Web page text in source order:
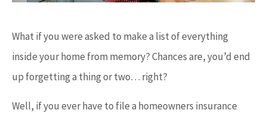
What if you were asked to make a list of everything
inside your home from memory? Chances are, you’d end
up forgetting a thing or two… right?
Well, if you ever have to file a homeowners insurance